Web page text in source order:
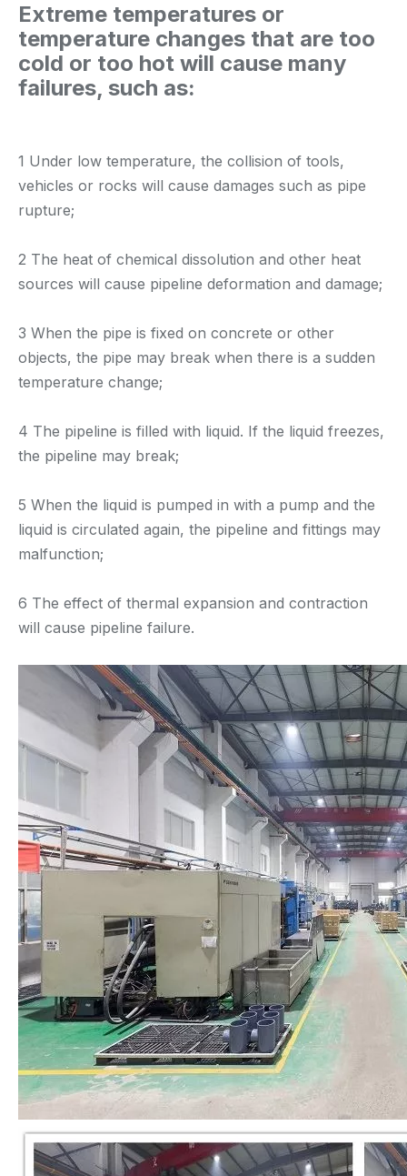
Extreme temperatures or
temperature changes that are too
cold or too hot will cause many
failures, such as:
1 Under low temperature, the collision of tools,
vehicles or rocks will cause damages such as pipe
rupture;
2 The heat of chemical dissolution and other heat
sources will cause pipeline deformation and damage;
3 When the pipe is fixed on concrete or other
objects, the pipe may break when there is a sudden
temperature change;
4 The pipeline is filled with liquid. If the liquid freezes,
the pipeline may break;
5 When the liquid is pumped in with a pump and the
liquid is circulated again, the pipeline and fittings may
malfunction;
6 The effect of thermal expansion and contraction
will cause pipeline failure.